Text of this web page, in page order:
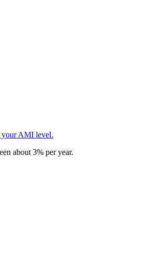
your AMI level.
about 3% per year.